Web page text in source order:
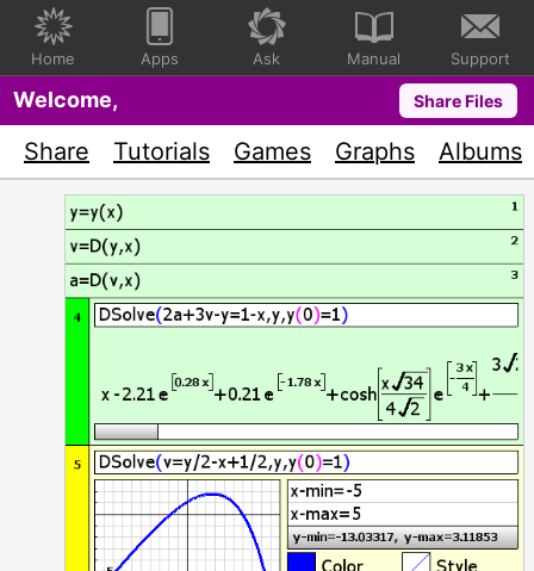
Home Apps Ask Manual Support
Welcome, Share Files
Share Tutorials Games Graphs Albums